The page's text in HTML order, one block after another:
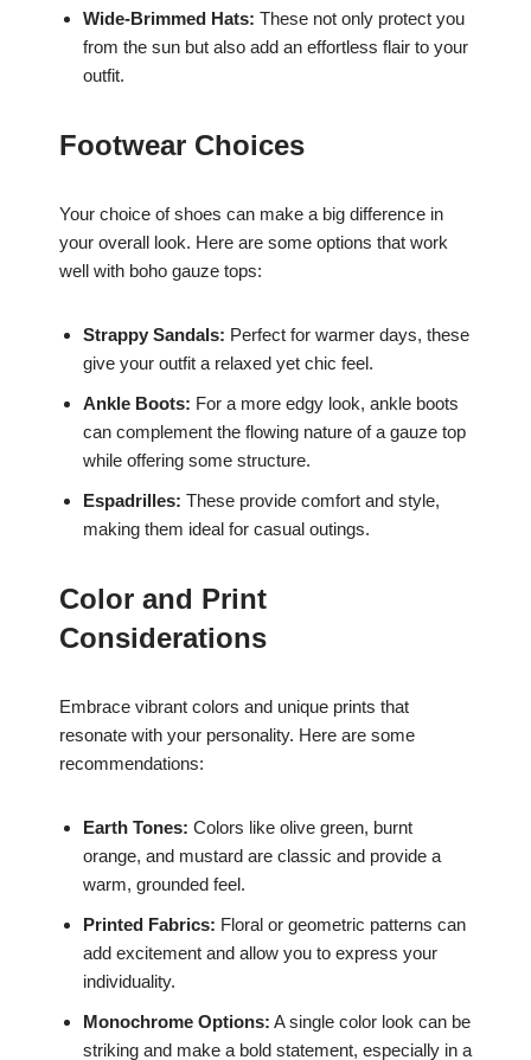
Wide-Brimmed Hats: These not only protect you
from the sun but also add an effortless flair to your
outfit.
Footwear Choices
Your choice of shoes can make a big difference in
your overall look. Here are some options that work
well with boho gauze tops:
Strappy Sandals: Perfect for warmer days, these
give your outfit a relaxed yet chic feel.
Ankle Boots: For a more edgy look, ankle boots
can complement the flowing nature of a gauze top
while offering some structure.
Espadrilles: These provide comfort and style,
making them ideal for casual outings.
Color and Print
Considerations
Embrace vibrant colors and unique prints that
resonate with your personality. Here are some
recommendations:
Earth Tones: Colors like olive green, burnt
orange, and mustard are classic and provide a
warm, grounded feel.
Printed Fabrics: Floral or geometric patterns can
add excitement and allow you to express your
individuality.
Monochrome Options: A single color look can be
striking and make a bold statement, especially in a